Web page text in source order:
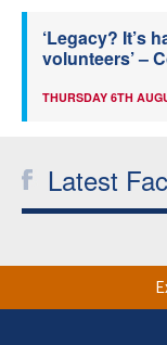
‘Legacy? It’s
volunteers’ –
THURSDAY 6TH
Latest